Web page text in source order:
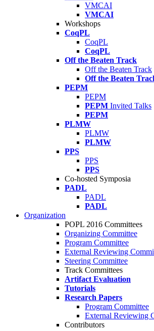
VMCAI
VMCAI
Workshops
CoqPL
CoqPL
CoqPL
Off the Beaten Track
Off the Beaten Track
Off the Beaten
PEPM
PEPM
PEPM Invited Talks
PEPM
PLMW
PLMW
PLMW
PPS
PPS
PPS
Co-hosted Symposia
PADL
PADL
PADL
Organization
POPL 2016 Committees
Organizing Committee
Program Committee
External Reviewing
Steering Committee
Track Committees
Artifact Evaluation
Tutorials
Research Papers
Program Committee
External Reviewing
Contributors